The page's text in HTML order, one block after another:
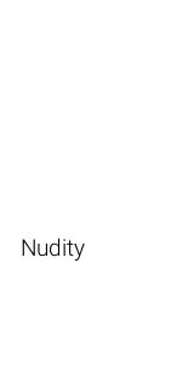
Nudity